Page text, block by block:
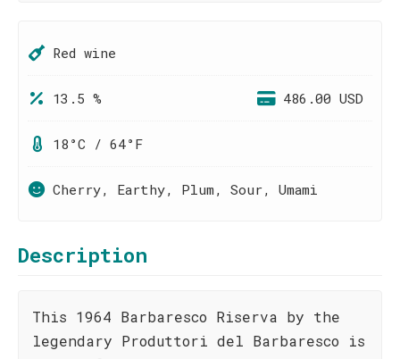
Red wine
13.5 % 486.00 USD
18°C / 64°F
Cherry, Earthy, Plum, Sour, Umami
Description
This 1964 Barbaresco Riserva by the
legendary Produttori del Barbaresco is